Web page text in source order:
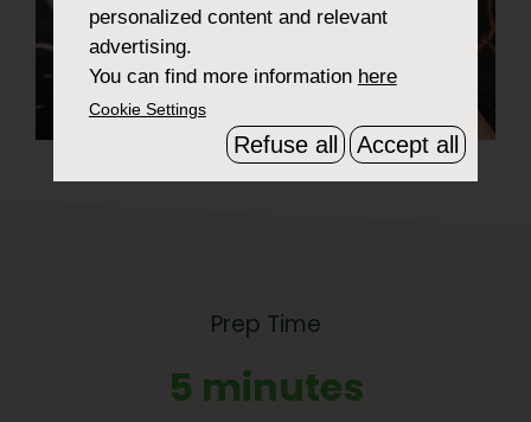
Prep Time
5 minutes
personalized content and relevant
advertising.
You can find more information here
Cookie Settings
Refuse all Accept all